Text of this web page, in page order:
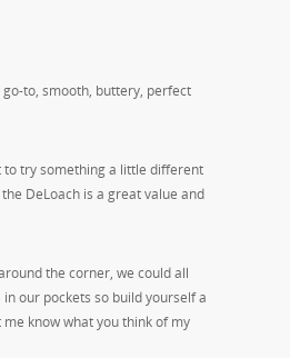
go-to, smooth, buttery, perfect
to try something a little different
DeLoach is a great value and
the corner, we could all
our pockets so build yourself a
know what you think of my